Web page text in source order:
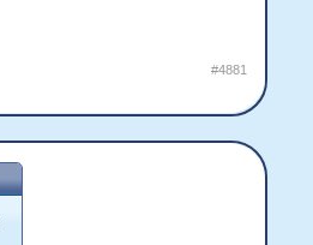
#4881